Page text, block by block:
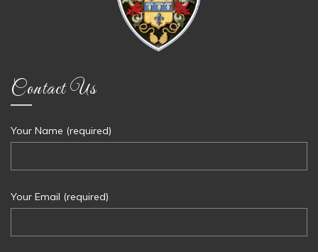
Contact Us
Your Name (required)
Your Email (required)